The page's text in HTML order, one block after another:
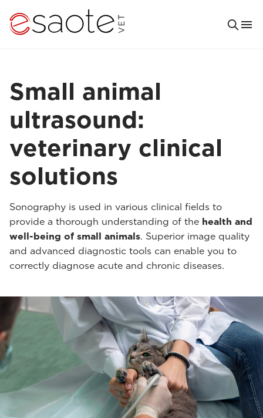
Small animal
ultrasound:
veterinary clinical
solutions
Sonography is used in various clinical fields to
provide a thorough understanding of the health and
well-being of small animals. Superior image quality
and advanced diagnostic tools can enable you to
correctly diagnose acute and chronic diseases.